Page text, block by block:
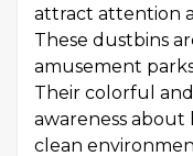
attract attention
These dustbins
amusement
Their colorful
awareness about
clean